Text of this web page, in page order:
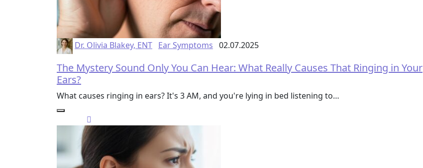
Dr. Olivia Blakey, ENT Ear Symptoms 02.07.2025
The Mystery Sound Only You Can Hear: What Really Causes That Ringing in Your
Ears?
What causes ringing in ears? It's 3 AM, and you're lying in bed listening to…